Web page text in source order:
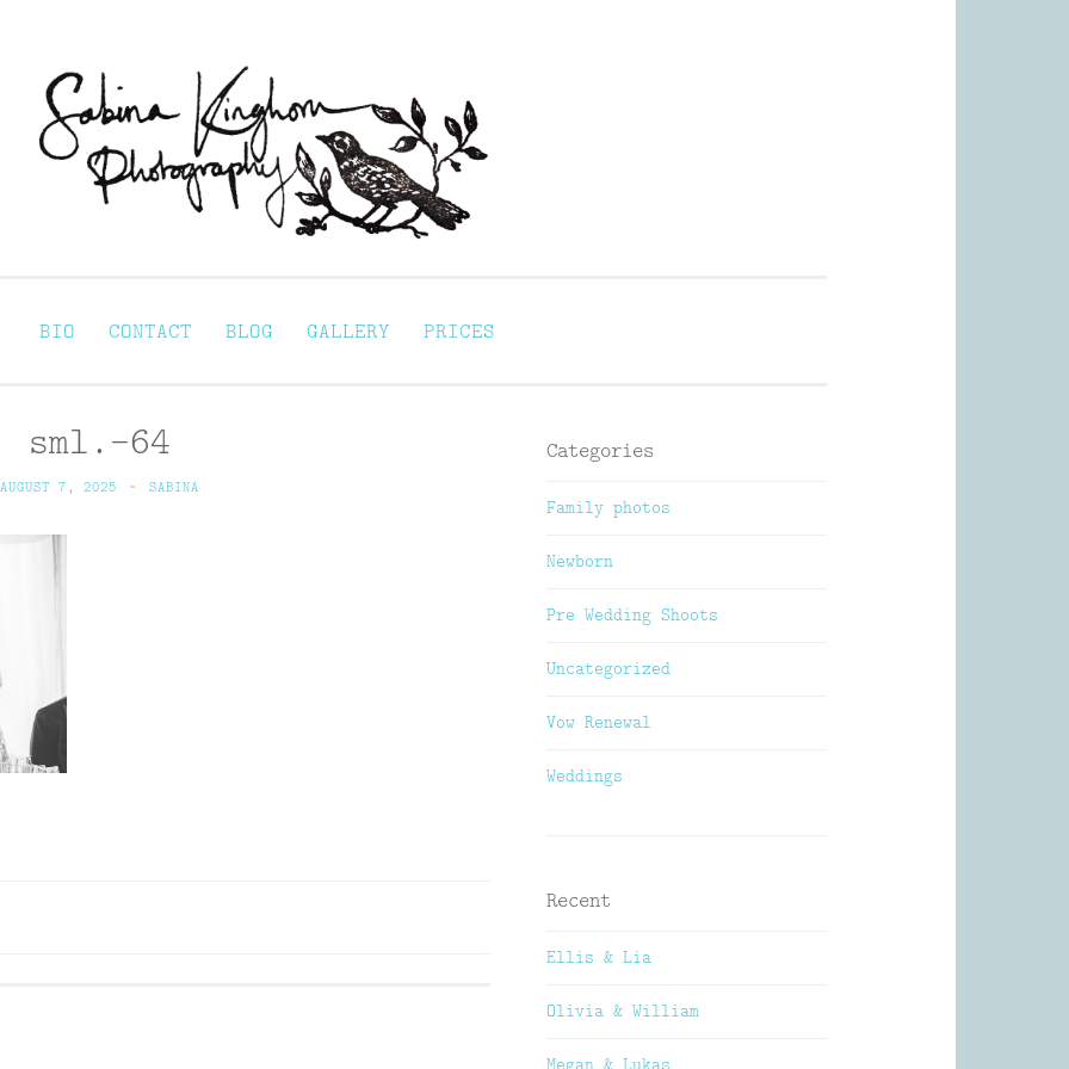
BIO CONTACT BLOG GALLERY PRICES
sml.-64
AUGUST 7, 2025 ~ SABINA
Categories
Family photos
Newborn
Pre Wedding Shoots
Uncategorized
Vow Renewal
Weddings
Recent
Ellis & Lia
Olivia & William
Megan & Lukas